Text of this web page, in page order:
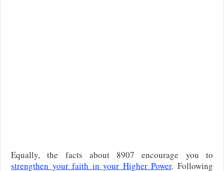
Equally, the facts about 8907 encourage you to
strengthen your faith in your Higher Power. Following